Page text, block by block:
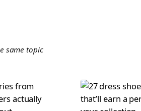
same topic